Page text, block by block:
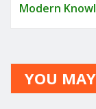
Modern
YOU